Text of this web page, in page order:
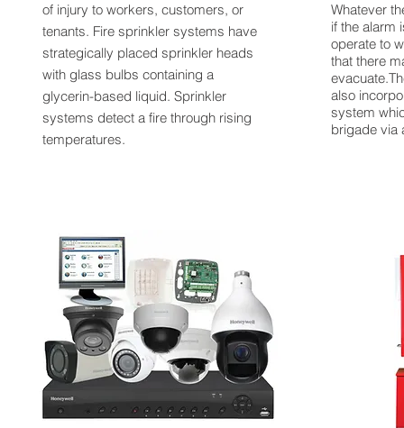
of injury to workers, customers, or
tenants. Fire sprinkler systems have
strategically placed sprinkler heads
with glass bulbs containing a
glycerin-based liquid. Sprinkler
systems detect a fire through rising
temperatures.
Whatever
if the alarm
operate to
that there
also
system
brigade via